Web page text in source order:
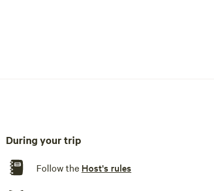
with you when you leave.
burner. We keep basic utensils for a grill on site. We also
During your trip
Follow the Host's rules